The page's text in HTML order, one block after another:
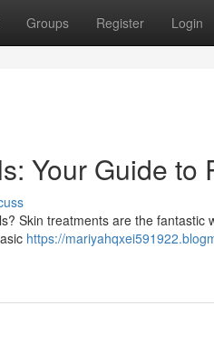
Groups Register Login
Your Guide to
Skin treatments are the
https://